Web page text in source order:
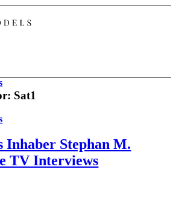
Sat1
Inhaber Stephan M.
TV Interviews